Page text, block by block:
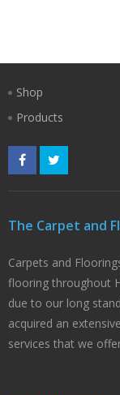
Shop
Products
The Carpet and
Carpets and
flooring throughout
due to our long
acquired an
services that we